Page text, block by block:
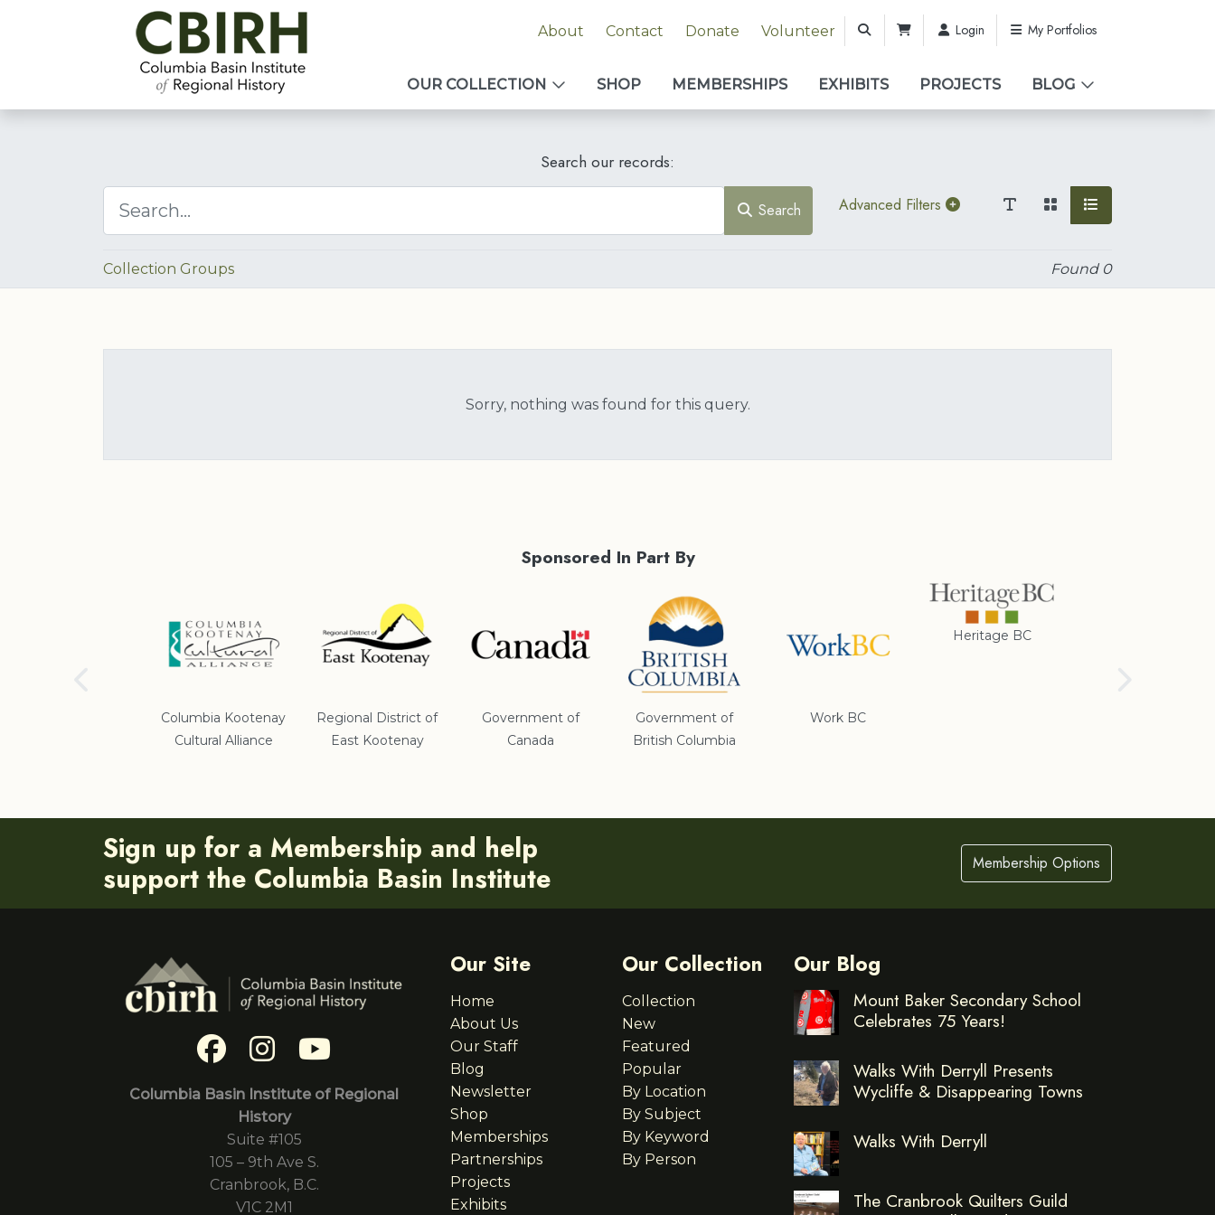
About Contact Donate Volunteer Login My Portfolios
OUR COLLECTION SHOP MEMBERSHIPS EXHIBITS PROJECTS BLOG
Search our records:
Search Advanced Filters
Collection Groups Found 0
Sorry, nothing was found for this query.
Sponsored In Part By
Columbia Kootenay
Cultural Alliance
Regional District of
East Kootenay
Government of
Canada
Government of
British Columbia
Work BC
Heritage BC
Sign up for a Membership and help
support the Columbia Basin Institute
Membership Options
Columbia Basin Institute of Regional
History
Suite #105
105 – 9th Ave S.
Cranbrook, B.C.
V1C 2M1
Our Site
Home
About Us
Our Staff
Blog
Newsletter
Shop
Memberships
Partnerships
Projects
Exhibits
Our Collection
Collection
New
Featured
Popular
By Location
By Subject
By Keyword
By Person
Our Blog
Mount Baker Secondary School
Celebrates 75 Years!
Walks With Derryll Presents
Wycliffe & Disappearing Towns
Walks With Derryll
The Cranbrook Quilters Guild